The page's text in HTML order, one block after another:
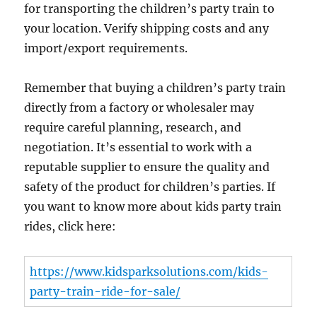
for transporting the children’s party train to
your location. Verify shipping costs and any
import/export requirements.
Remember that buying a children’s party train
directly from a factory or wholesaler may
require careful planning, research, and
negotiation. It’s essential to work with a
reputable supplier to ensure the quality and
safety of the product for children’s parties. If
you want to know more about kids party train
rides, click here:
https://www.kidsparksolutions.com/kids-
party-train-ride-for-sale/